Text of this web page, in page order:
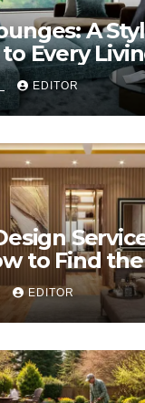
A
Every
EDITOR
to Find
You
EDITOR